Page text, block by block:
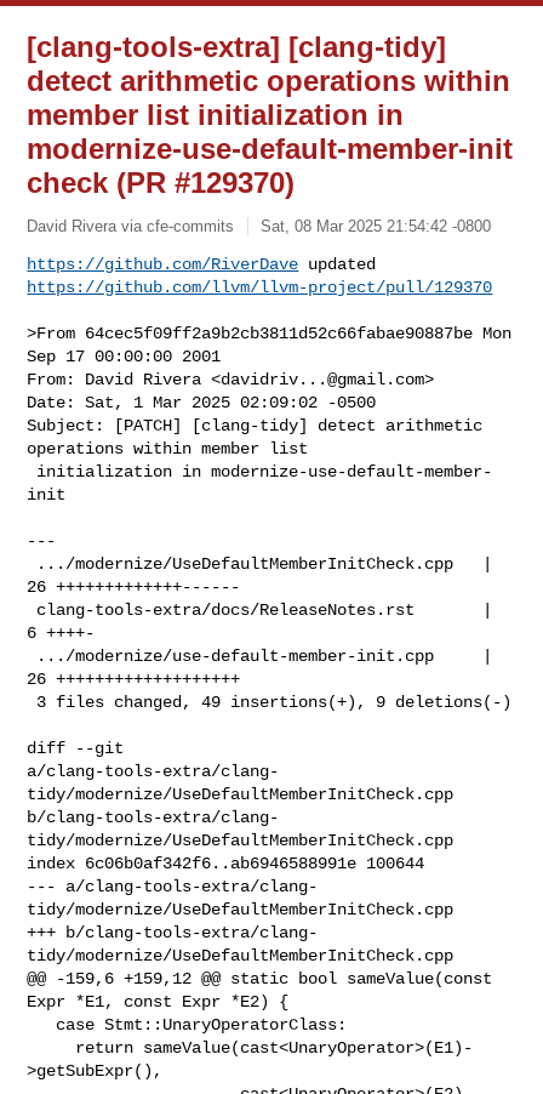
[clang-tools-extra] [clang-tidy]
detect arithmetic operations within
member list initialization in
modernize-use-default-member-init
check (PR #129370)
David Rivera via cfe-commits Sat, 08 Mar 2025 21:54:42 -0800
https://github.com/RiverDave
https://github.com/llvm/llvm-project/pull/129370
>From 64cec5f09ff2a9b2cb3811d52c66fabae90887be Mon
Sep 17 00:00:00 2001
From: David Rivera <davidriv...@gmail.com>
Date: Sat, 1 Mar 2025 02:09:02 -0500
Subject: [PATCH] [clang-tidy] detect arithmetic
operations within member list
init
---
26 +++++++++++++------
6 ++++-
26 +++++++++++++++++++
diff --git
a/clang-tools-extra/clang-
tidy/modernize/UseDefaultMemberInitCheck.cpp
b/clang-tools-extra/clang-
tidy/modernize/UseDefaultMemberInitCheck.cpp
index 6c06b0af342f6..ab6946588991e 100644
--- a/clang-tools-extra/clang-
tidy/modernize/UseDefaultMemberInitCheck.cpp
+++ b/clang-tools-extra/clang-
tidy/modernize/UseDefaultMemberInitCheck.cpp
@@ -159,6 +159,12 @@ static bool sameValue(const
Expr *E1, const Expr *E2) {
>getSubExpr(),